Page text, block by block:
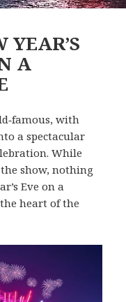
YEAR’S
A
with
a spectacular
While
show, nothing
Eve on a
heart of the